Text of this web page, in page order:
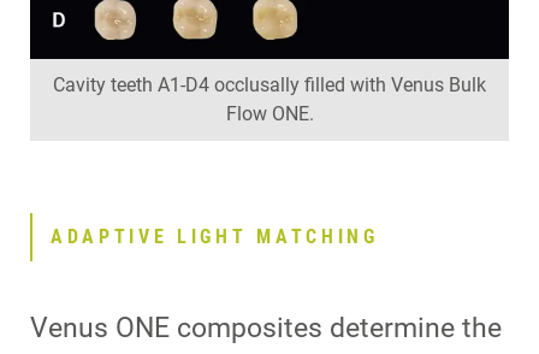
Cavity teeth A1-D4 occlusally filled with Venus Bulk
Flow ONE.
ADAPTIVE LIGHT MATCHING
Venus ONE composites determine the